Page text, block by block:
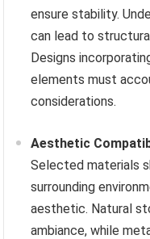
ensure stability.
can lead to
Designs
elements must
considerations.
Aesthetic
Selected materials
surrounding
aesthetic. Natural
ambiance, while